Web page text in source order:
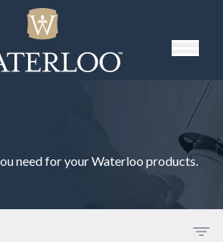
need for your Waterloo products.